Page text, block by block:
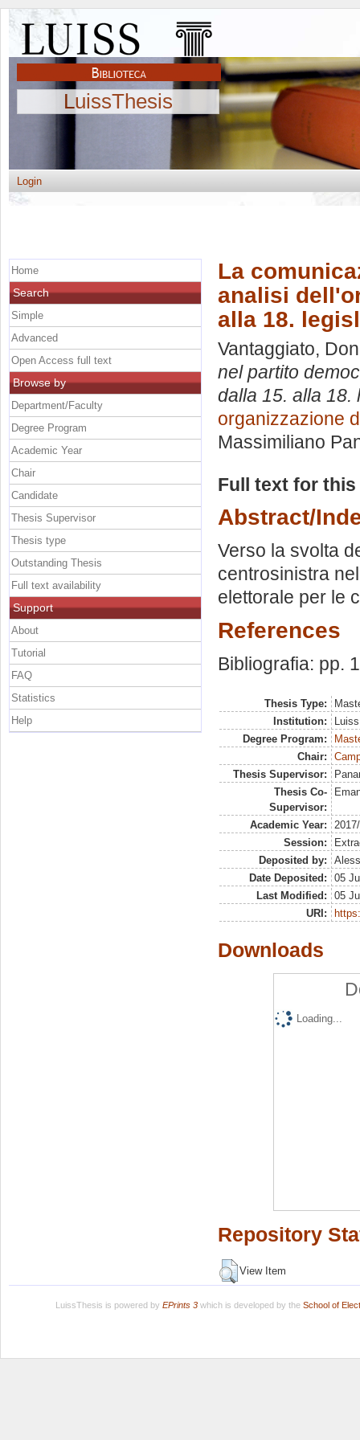
LuissThesis
Login
La
analisi
alla 18.
Vantaggiato,
nel partito
dalla 15. alla 18.
organizzazione
Massimiliano
Full text for
Abstract/
Verso la svolta
centrosinistra
elettorale per le
References
Bibliografia: pp.
Thesis Type:
Institution:
Degree Program:
Chair:
Thesis Supervisor:
Thesis Co-
Supervisor:
Academic Year:
Session:
Deposited by:
Date Deposited:
05
Last Modified:
05
URI:
Downloads
Loading...
Repository
View Item
Home
Search
Simple
Advanced
Open Access full text
Browse by
Department/Faculty
Degree Program
Academic Year
Chair
Candidate
Thesis Supervisor
Thesis type
Outstanding Thesis
Full text availability
Support
About
Tutorial
FAQ
Statistics
Help
LuissThesis is powered by EPrints 3which is developed by the School of